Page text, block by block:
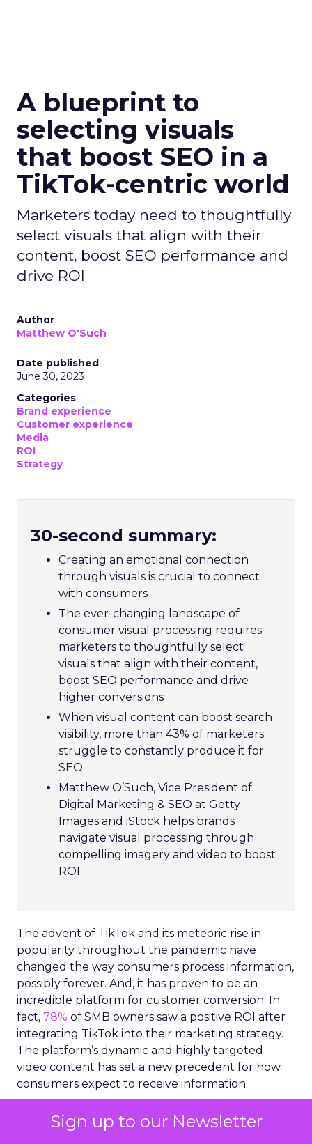
Sign up to our Newsletter
A blueprint to
selecting visuals
that boost SEO in a
TikTok-centric world
Marketers today need to thoughtfully
select visuals that align with their
content, boost SEO performance and
drive ROI
Author
Matthew O'Such
Date published
June 30, 2023
Categories
Brand experience
Customer experience
Media
ROI
Strategy
30-second summary:
Creating an emotional connection
through visuals is crucial to connect
with consumers
The ever-changing landscape of
consumer visual processing requires
marketers to thoughtfully select
visuals that align with their content,
boost SEO performance and drive
higher conversions
When visual content can boost search
visibility, more than 43% of marketers
struggle to constantly produce it for
SEO
Matthew O’Such, Vice President of
Digital Marketing & SEO at Getty
Images and iStock helps brands
navigate visual processing through
compelling imagery and video to boost
ROI
The advent of TikTok and its meteoric rise in
popularity throughout the pandemic have
changed the way consumers process information,
possibly forever. And, it has proven to be an
incredible platform for customer conversion. In
fact, 78% of SMB owners saw a positive ROI after
integrating TikTok into their marketing strategy.
The platform’s dynamic and highly targeted
video content has set a new precedent for how
consumers expect to receive information.
In 2023, content needs to connect with
consumers on an emotional level in order to